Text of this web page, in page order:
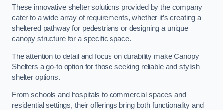
These innovative shelter solutions provided by the company
cater to a wide array of requirements, whether it’s creating a
sheltered pathway for pedestrians or designing a unique
canopy structure for a specific space.
The attention to detail and focus on durability make Canopy
Shelters a go-to option for those seeking reliable and stylish
shelter options.
From schools and hospitals to commercial spaces and
residential settings, their offerings bring both functionality and